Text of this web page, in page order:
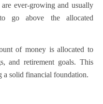
ever-growing and usually
go above the allocated
of money is allocated to
and retirement goals. This
a solid financial foundation.